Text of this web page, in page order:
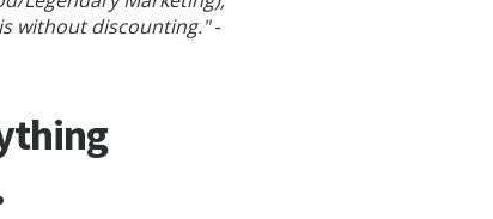
without discounting."-